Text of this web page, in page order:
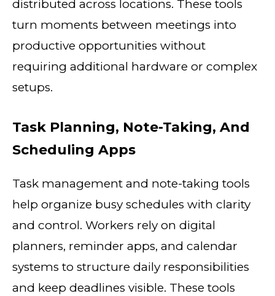
distributed across locations. These tools
turn moments between meetings into
productive opportunities without
requiring additional hardware or complex
setups.
Task Planning, Note-Taking, And
Scheduling Apps
Task management and note-taking tools
help organize busy schedules with clarity
and control. Workers rely on digital
planners, reminder apps, and calendar
systems to structure daily responsibilities
and keep deadlines visible. These tools